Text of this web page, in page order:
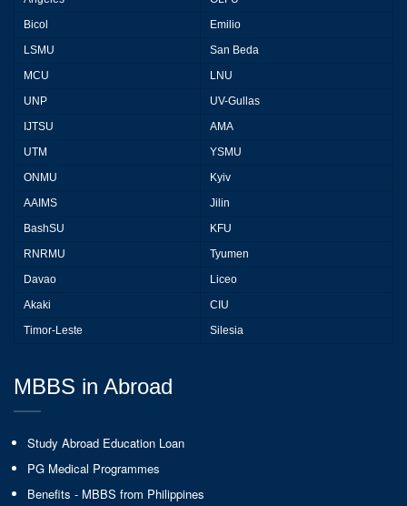
Bicol
Emilio
LSMU
San Beda
MCU
LNU
UNP
UV-Gullas
IJTSU
AMA
UTM
YSMU
ONMU
Kyiv
AAIMS
Jilin
BashSU
KFU
RNRMU
Tyumen
Davao
Liceo
Akaki
CIU
Timor-Leste
Silesia
MBBS in Abroad
Study Abroad Education Loan
PG Medical Programmes
Benefits - MBBS from Philippines